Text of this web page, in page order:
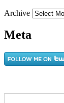
Archive
Meta